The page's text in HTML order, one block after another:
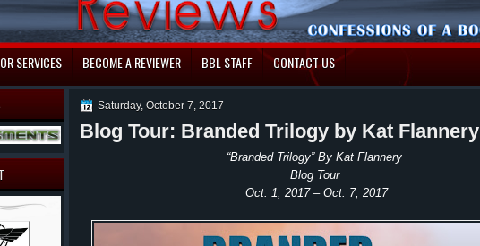
SERVICES BECOME A REVIEWER BBL STAFF CONTACT US
Saturday, October 7, 2017
Blog Tour: Branded Trilogy by Kat Flannery
“Branded Trilogy” By Kat Flannery
Blog Tour
Oct. 1, 2017 – Oct. 7, 2017